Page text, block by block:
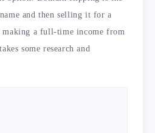
and then selling it for a
a full-time income from
some research and